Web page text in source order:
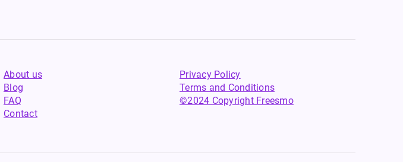
About us
Blog
FAQ
Contact
Privacy Policy
Terms and Conditions
©2024 Copyright Freesmo